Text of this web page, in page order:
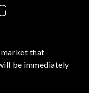
market that
be immediately